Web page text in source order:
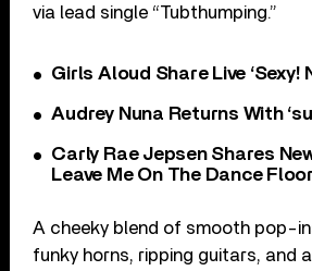
via lead single “Tubthumping.”
Girls Aloud Share Live ‘Sexy!
Audrey Nuna Returns With
Carly Rae Jepsen Shares
Leave Me On The Dance
A cheeky blend of smooth pop-
funky horns, ripping guitars, and